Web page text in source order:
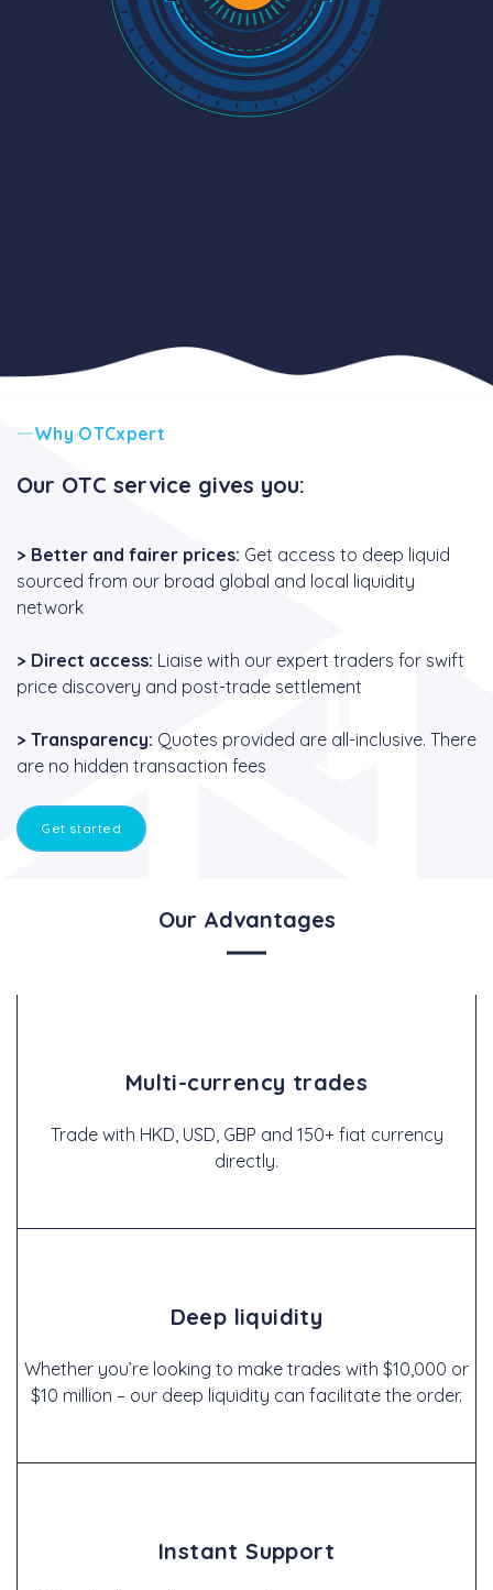
Why OTCxpert
Our OTC service gives you:
> Better and fairer prices: Get access to deep liquid
sourced from our broad global and local liquidity
network
> Direct access: Liaise with our expert traders for swift
price discovery and post-trade settlement
> Transparency: Quotes provided are all-inclusive. There
are no hidden transaction fees
Get started
Our Advantages
Multi-currency trades
Trade with HKD, USD, GBP and 150+ fiat currency
directly.
Deep liquidity
Whether you’re looking to make trades with $10,000 or
$10 million – our deep liquidity can facilitate the order.
Instant Support